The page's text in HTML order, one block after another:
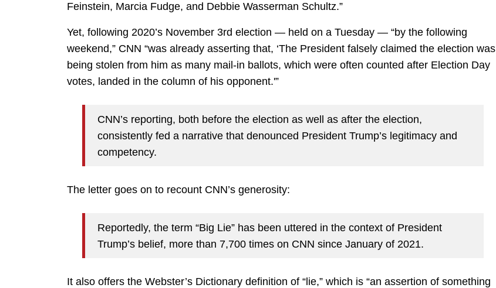
Feinstein, Marcia Fudge, and Debbie Wasserman Schultz.”
Yet, following 2020’s November 3rd election — held on a Tuesday — “by the following
weekend,” CNN “was already asserting that, ‘The President falsely claimed the election was
being stolen from him as many mail-in ballots, which were often counted after Election Day
votes, landed in the column of his opponent.'”
CNN’s reporting, both before the election as well as after the election,
consistently fed a narrative that denounced President Trump’s legitimacy and
competency.
The letter goes on to recount CNN’s generosity:
Reportedly, the term “Big Lie” has been uttered in the context of President
Trump’s belief, more than 7,700 times on CNN since January of 2021.
It also offers the Webster’s Dictionary definition of “lie,” which is “an assertion of something